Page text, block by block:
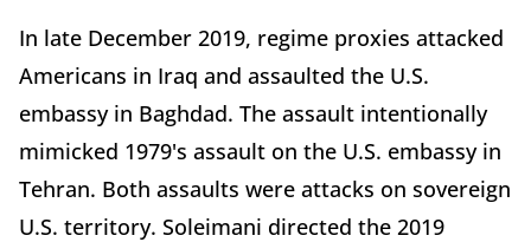
In late December 2019, regime proxies attacked
Americans in Iraq and assaulted the U.S.
embassy in Baghdad. The assault intentionally
mimicked 1979's assault on the U.S. embassy in
Tehran. Both assaults were attacks on sovereign
U.S. territory. Soleimani directed the 2019